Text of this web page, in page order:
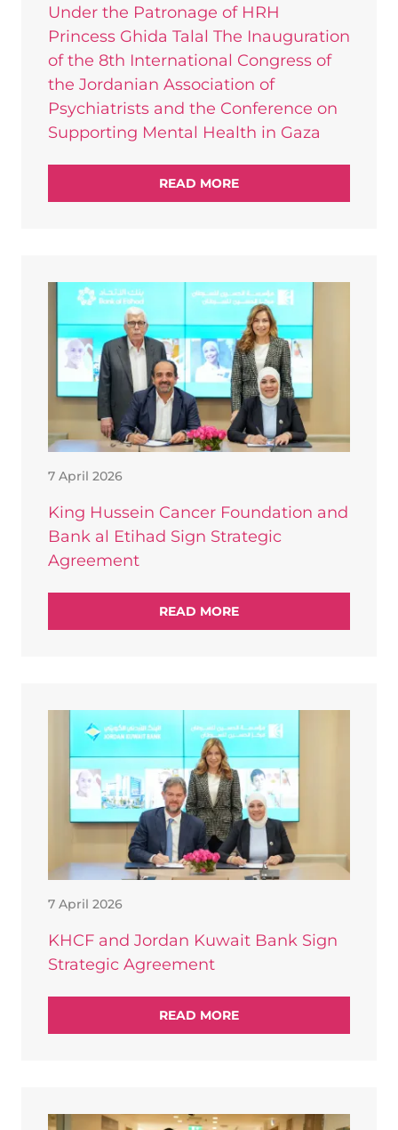
Under the Patronage of HRH
Princess Ghida Talal The Inauguration
of the 8th International Congress of
the Jordanian Association of
Psychiatrists and the Conference on
Supporting Mental Health in Gaza
READ MORE
7 April 2026
King Hussein Cancer Foundation and
Bank al Etihad Sign Strategic
Agreement
READ MORE
7 April 2026
KHCF and Jordan Kuwait Bank Sign
Strategic Agreement
READ MORE